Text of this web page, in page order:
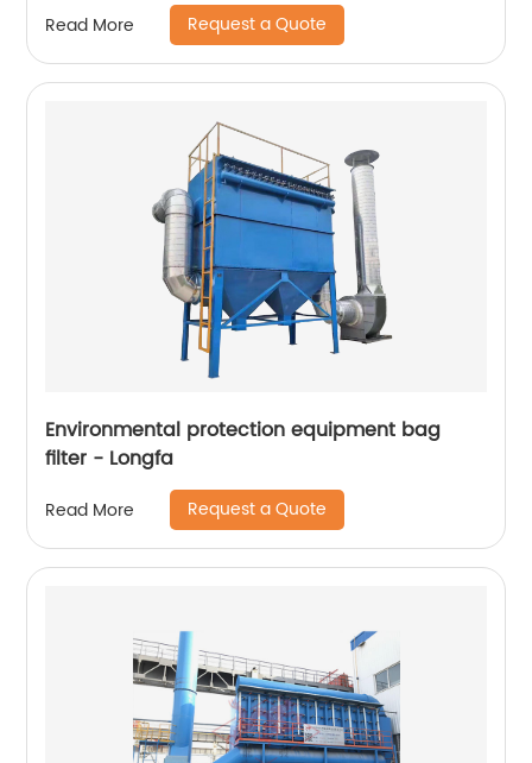
Read More Request a Quote
Environmental protection equipment bag
filter - Longfa
Read More Request a Quote